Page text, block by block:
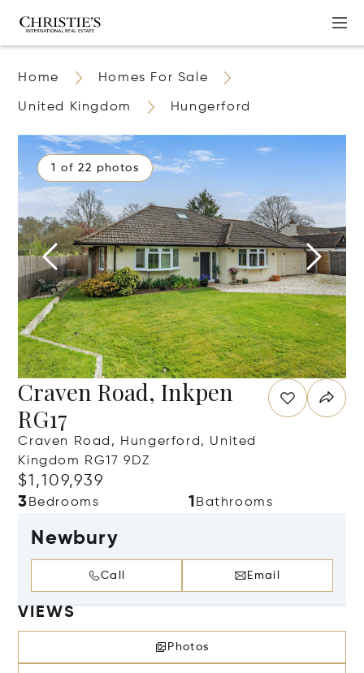
Home Homes For Sale
United Kingdom Hungerford
1 of 22 photos
Craven Road, Inkpen
RG17
Craven Road, Hungerford, United
Kingdom RG17 9DZ
$1,109,939
3 Bedrooms 1 Bathrooms
Newbury
Call Email
VIEWS
Photos